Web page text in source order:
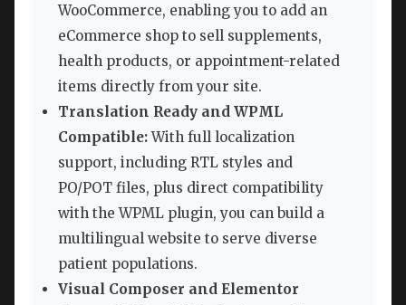
WooCommerce, enabling you to add an
eCommerce shop to sell supplements,
health products, or appointment-related
items directly from your site.
Translation Ready and WPML
Compatible:With full localization
support, including RTL styles and
PO/POT files, plus direct compatibility
with the WPML plugin, you can build a
multilingual website to serve diverse
patient populations.
Visual Composer and Elementor